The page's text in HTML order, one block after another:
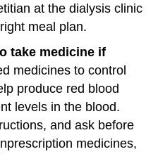
at the dialysis clinic
meal plan.
take medicine if
medicines to control
produce red blood
levels in the blood.
and ask before
medicines,